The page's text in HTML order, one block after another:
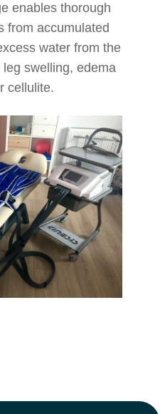
enables thorough
from accumulated
water from the
swelling, edema
cellulite.